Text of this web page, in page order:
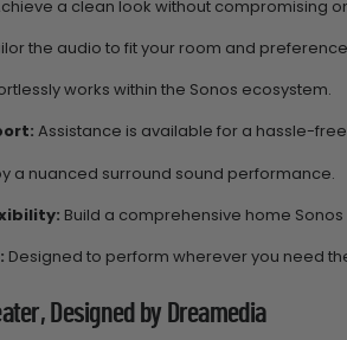
a clean look without compromising
the audio to fit your room and
works within the Sonos ecosystem.
Assistance is available for a hassle-
a nuanced surround sound performance.
Build a comprehensive home
Designed to perform wherever you need
Designed by Dreamedia